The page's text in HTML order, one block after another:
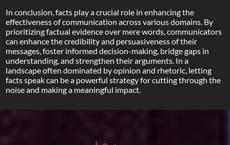
In conclusion, facts play a crucial role in enhancing the
effectiveness of communication across various domains. By
prioritizing factual evidence over mere words, communicators
can enhance the credibility and persuasiveness of their
messages, foster informed decision-making, bridge gaps in
understanding, and strengthen their arguments. In a
landscape often dominated by opinion and rhetoric, letting
facts speak can be a powerful strategy for cutting through the
noise and making a meaningful impact.